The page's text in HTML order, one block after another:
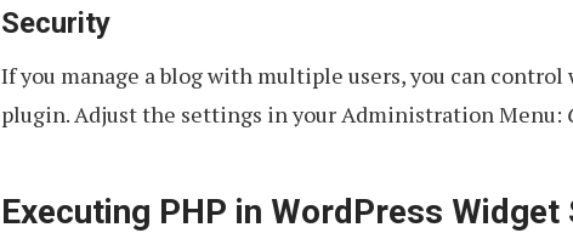
Security
If you manage a blog with multiple users, you can control
plugin. Adjust the settings in your Administration Menu:
Executing PHP in WordPress Widget